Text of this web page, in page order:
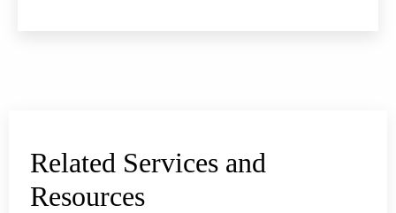
Related Services and
Resources